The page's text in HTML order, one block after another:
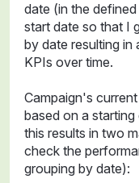
date (in the
start date so that I
by date resulting in
KPIs over time.
Campaign's
based on a
this results in two
check the
grouping by date):